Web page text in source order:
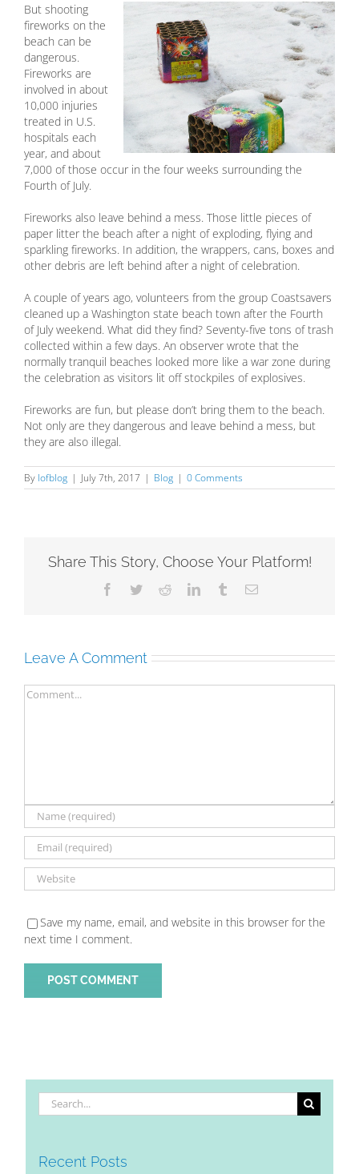
But shooting
fireworks on the
beach can be
dangerous.
Fireworks are
involved in about
10,000 injuries
treated in U.S.
hospitals each
year, and about
7,000 of those occur in the four weeks surrounding the
Fourth of July.
Fireworks also leave behind a mess. Those little pieces of
paper litter the beach after a night of exploding, flying and
sparkling fireworks. In addition, the wrappers, cans, boxes and
other debris are left behind after a night of celebration.
A couple of years ago, volunteers from the group Coastsavers
cleaned up a Washington state beach town after the Fourth
of July weekend. What did they find? Seventy-five tons of trash
collected within a few days. An observer wrote that the
normally tranquil beaches looked more like a war zone during
the celebration as visitors lit off stockpiles of explosives.
Fireworks are fun, but please don’t bring them to the beach.
Not only are they dangerous and leave behind a mess, but
they are also illegal.
By lofblog | July 7th, 2017 | Blog | 0 Comments
Share This Story, Choose Your Platform!
Facebook
TwitterRedditLinkedInTumblrEmail
Leave A Comment
Comment
Save my name, email, and website in this browser for the
next time I comment.
Search
for:
Recent Posts